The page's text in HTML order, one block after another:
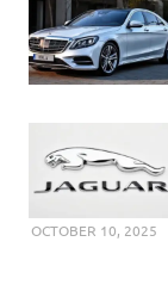
OCTOBER 10, 2025